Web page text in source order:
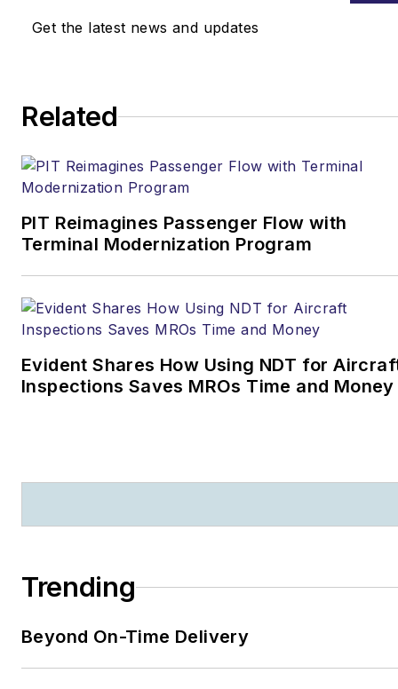
Get the latest news and updates
Related
PIT Reimagines Passenger Flow with
Terminal Modernization Program
Evident Shares How Using NDT for
Inspections Saves MROs Time and Money
Trending
Beyond On-Time Delivery